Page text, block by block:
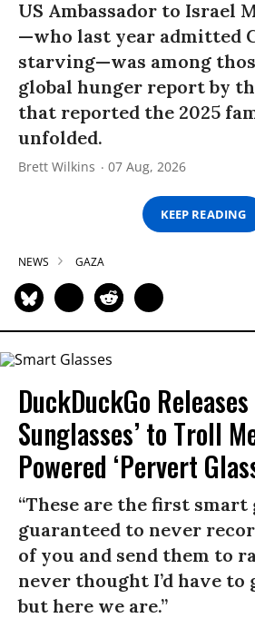
US Ambassador to Israel
—who last year admitted
starving—was among
global hunger report by
that reported the 2025
unfolded.
Brett Wilkins 07 Aug, 2026
KEEP READING
NEWS GAZA
DuckDuckGo
Sunglasses’ to Troll
Powered ‘Pervert
“These are the first smart
guaranteed to never
of you and send them to
never thought I’d have to
but here we are.”